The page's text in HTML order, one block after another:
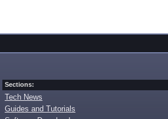
Sections:
Tech News
Guides and Tutorials